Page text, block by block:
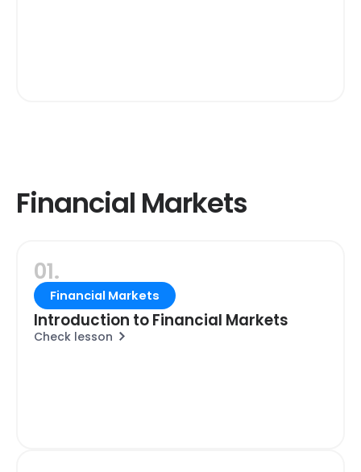
Financial Markets
01.
Financial Markets
Introduction to Financial Markets
Check lesson